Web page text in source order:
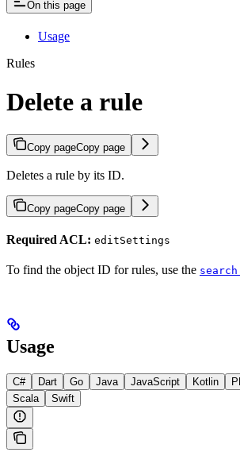
On this page
Usage
Rules
Delete a rule
Copy pageCopy page
Deletes a rule by its ID.
Copy pageCopy page
Required ACL: editSettings
To find the object ID for rules, use the search
Usage
C# Dart Go Java JavaScript Kotlin
Scala
Swift